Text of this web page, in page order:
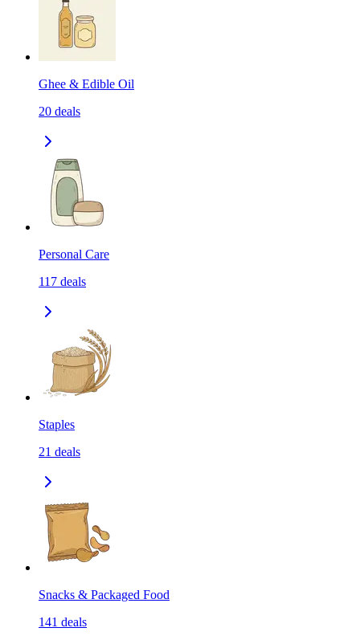
Ghee & Edible Oil
20 deals
Personal Care
117 deals
Staples
21 deals
Snacks & Packaged Food
141 deals